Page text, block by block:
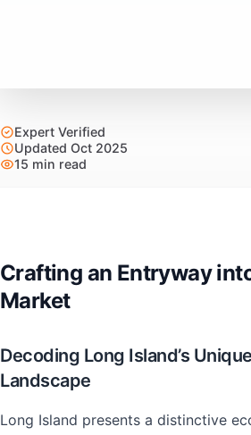
Expert Verified
Updated Oct 2025
15 min read
Crafting an Entryway
Market
Decoding Long Island’s
Landscape
Long Island presents a distinctive